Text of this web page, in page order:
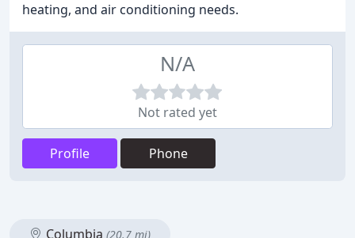
heating, and air conditioning needs.
N/A
Not rated yet
Profile Phone
Columbia (20.7 mi)